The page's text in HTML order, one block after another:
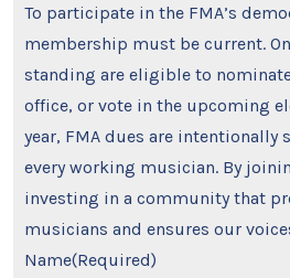
To participate in the FMA’s
membership must be current.
standing are eligible to
office, or vote in the upcoming
year, FMA dues are intentionally
every working musician. By
investing in a community that
musicians and ensures our
Name(Required)